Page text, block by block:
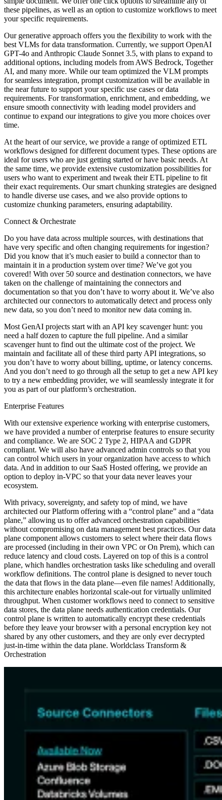
these pipelines, as well as an option to customize workflows to meet
your specific requirements.
Our generative approach offers you the flexibility to work with the
best VLMs for data transformation. Currently, we support OpenAI
GPT-4o and Anthropic Claude Sonnet 3.5, with plans to expand to
additional options, including models from AWS Bedrock, Together
AI, and many more. While our team optimized the VLM prompts
for seamless integration, prompt customization will be available in
the near future to support your specific use cases or data
requirements. For transformation, enrichment, and embedding, we
ensure smooth connectivity with leading model providers and
continue to expand our integrations to give you more choices over
time.
At the heart of our service, we provide a range of optimized ETL
workflows designed for different document types. These options are
ideal for users who are just getting started or have basic needs. At
the same time, we provide extensive customization possibilities for
users who want to experiment and tweak their ETL pipeline to fit
their exact requirements. Our smart chunking strategies are designed
to handle diverse use cases, and we also provide options to
customize chunking parameters, ensuring adaptability.
Connect & Orchestrate
Do you have data across multiple sources, with destinations that
have very specific and often changing requirements for ingestion?
Did you know that it’s much easier to build a connector than to
maintain it in a production system over time? We’ve got you
covered! With over 50 source and destination connectors, we have
taken on the challenge of maintaining the connectors and
documentation so that you don’t have to worry about it. We’ve also
architected our connectors to automatically detect and process only
new data, so you don’t need to monitor new data coming in.
Most GenAI projects start with an API key scavenger hunt: you
need a half dozen to capture the full pipeline. And a similar
scavenger hunt to find out the ultimate cost of the project. We
maintain and facilitate all of these third party API integrations, so
you don’t have to worry about billing, uptime, or latency concerns.
And you don’t need to go through all the setup to get a new API key
to try a new embedding provider, we will seamlessly integrate it for
you as part of our platform’s orchestration.
Enterprise Features
With our extensive experience working with enterprise customers,
we have provided a number of enterprise features to ensure security
and compliance. We are SOC 2 Type 2, HIPAA and GDPR
compliant. We will also have advanced admin controls so that you
can control which users in your organization have access to which
data. And in addition to our SaaS Hosted offering, we provide an
option to deploy in-VPC so that your data never leaves your
ecosystem.
With privacy, sovereignty, and safety top of mind, we have
architected our Platform offering with a “control plane” and a “data
plane,” allowing us to offer advanced orchestration capabilities
without compromising on data management best practices. Our data
plane component allows customers to select where their data flows
are processed (including in their own VPC or On Prem), which can
reduce latency and cloud costs. Layered on top of this is a control
plane, which handles orchestration tasks like scheduling and overall
workflow definitions. The control plane is designed to never touch
the data that flows in the data plane—even file names! Additionally,
this architecture enables horizontal scale-out for virtually unlimited
throughput. When customer workflows need to connect to sensitive
data stores, the data plane needs authentication credentials. Our
control plane is written to automatically encrypt these credentials
before they leave your browser with a personal encryption key not
shared by any other customers, and they are only ever decrypted
just-in-time within the data plane. Worldclass Transform &
Orchestration